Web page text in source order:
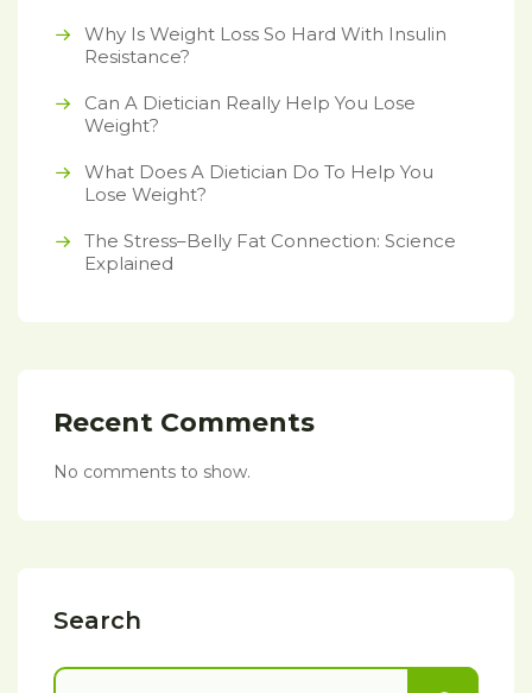
Why Is Weight Loss So Hard With Insulin
Resistance?
Can A Dietician Really Help You Lose
Weight?
What Does A Dietician Do To Help You
Lose Weight?
The Stress–Belly Fat Connection: Science
Explained
Recent Comments
No comments to show.
Search